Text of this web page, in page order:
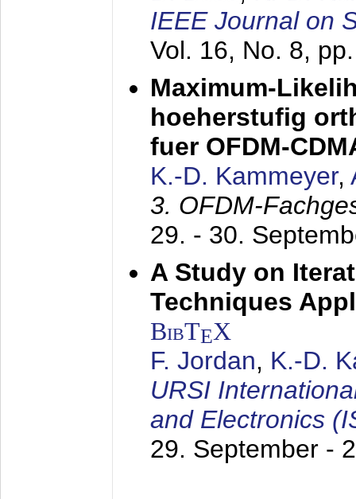
IEEE Journal on
Vol. 16, No. 8,
Maximum-
hoeherstufig
fuer OFDM-
K.-D. Kammeyer,
3. OFDM-
29. - 30.
A Study on
Techniques
BibTEX
F. Jordan, K.-D.
URSI
and Electronics
29. September -